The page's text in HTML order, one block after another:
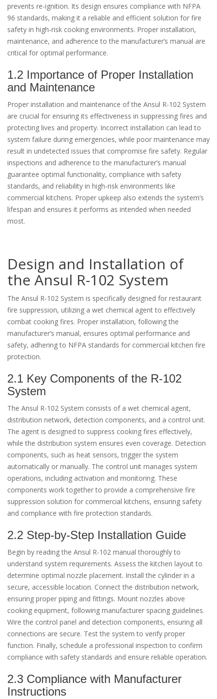
prevents re-ignition. Its design ensures compliance with NFPA
96 standards, making it a reliable and efficient solution for fire
safety in high-risk cooking environments. Proper installation,
maintenance, and adherence to the manufacturer’s manual are
critical for optimal performance.
1.2 Importance of Proper Installation
and Maintenance
Proper installation and maintenance of the Ansul R-102 System
are crucial for ensuring its effectiveness in suppressing fires and
protecting lives and property. Incorrect installation can lead to
system failure during emergencies, while poor maintenance may
result in undetected issues that compromise fire safety. Regular
inspections and adherence to the manufacturer’s manual
guarantee optimal functionality, compliance with safety
standards, and reliability in high-risk environments like
commercial kitchens. Proper upkeep also extends the system’s
lifespan and ensures it performs as intended when needed
most.
Design and Installation of
the Ansul R-102 System
The Ansul R-102 System is specifically designed for restaurant
fire suppression, utilizing a wet chemical agent to effectively
combat cooking fires. Proper installation, following the
manufacturer’s manual, ensures optimal performance and
safety, adhering to NFPA standards for commercial kitchen fire
protection.
2.1 Key Components of the R-102
System
The Ansul R-102 System consists of a wet chemical agent,
distribution network, detection components, and a control unit.
The agent is designed to suppress cooking fires effectively,
while the distribution system ensures even coverage. Detection
components, such as heat sensors, trigger the system
automatically or manually. The control unit manages system
operations, including activation and monitoring. These
components work together to provide a comprehensive fire
suppression solution for commercial kitchens, ensuring safety
and compliance with fire protection standards.
2.2 Step-by-Step Installation Guide
Begin by reading the Ansul R-102 manual thoroughly to
understand system requirements. Assess the kitchen layout to
determine optimal nozzle placement. Install the cylinder in a
secure, accessible location. Connect the distribution network,
ensuring proper piping and fittings. Mount nozzles above
cooking equipment, following manufacturer spacing guidelines.
Wire the control panel and detection components, ensuring all
connections are secure. Test the system to verify proper
function. Finally, schedule a professional inspection to confirm
compliance with safety standards and ensure reliable operation.
2.3 Compliance with Manufacturer
Instructions